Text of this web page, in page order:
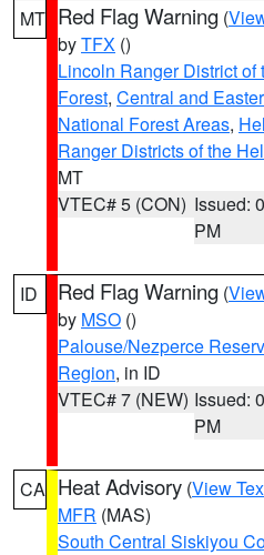
MT Red Flag Warning (
byTFX ()
Lincoln Ranger District
Forest, Central and
National Forest Areas,
Ranger Districts of the
MT
VTEC# 5 (CON) Issued:
PM
ID Red Flag Warning (
by MSO ()
Palouse/Nezperce
Region, in ID
VTEC# 7 (NEW) Issued:
PM
CA Heat Advisory (View
MFR (MAS)
South Central Siskiyou